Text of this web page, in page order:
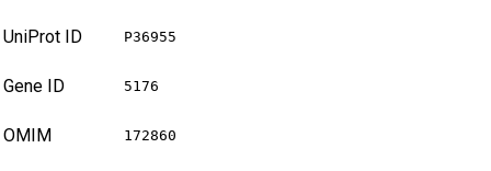
UniProt ID P36955
Gene ID 5176
OMIM 172860